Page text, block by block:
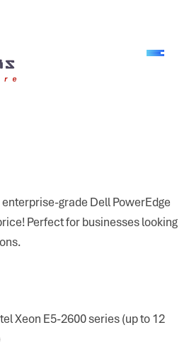
grade Dell PowerEdge
Perfect for businesses looking
Xeon E5-2600 series (up to 12